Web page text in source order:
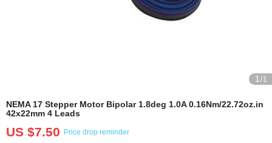
1 /1
NEMA 17 Stepper Motor Bipolar 1.8deg 1.0A 0.16Nm/22.72oz.in
42x22mm 4 Leads
US $7.50
Price drop reminder